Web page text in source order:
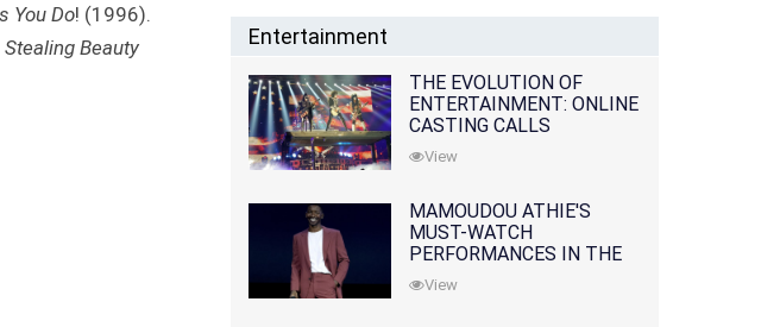
You Do! (1996).
Stealing Beauty
Entertainment
THE EVOLUTION OF
ENTERTAINMENT: ONLINE
CASTING CALLS
REDEFINING THE
INDUSTRY
View
MAMOUDOU ATHIE'S
MUST-WATCH
PERFORMANCES IN THE
MOVIES AND TV SERIES
View